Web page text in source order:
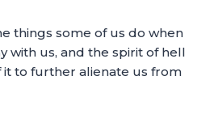
things some of us do when
with us, and the spirit of hell
it to further alienate us from